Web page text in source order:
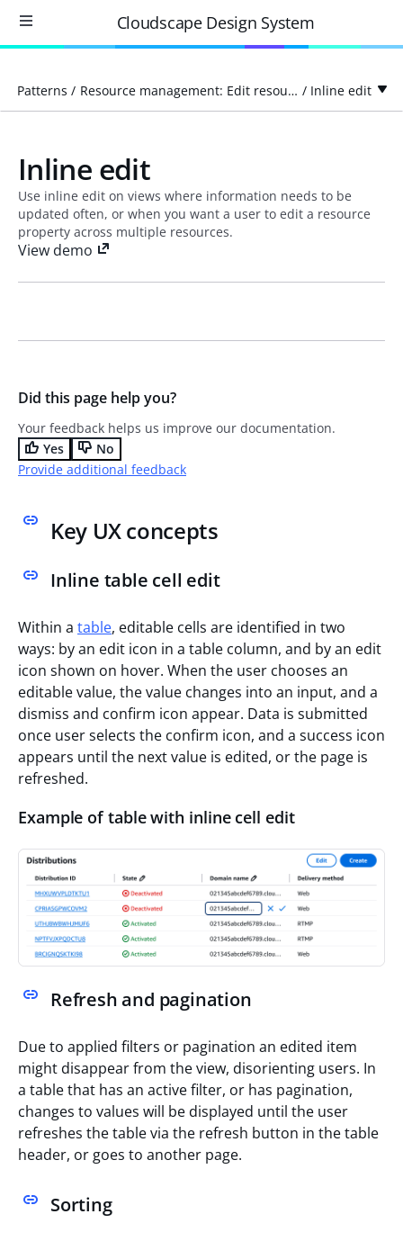
Cloudscape Design System
Patterns / Resource management: Edit resource
/ Inline edit
Inline edit
Use inline edit on views where information needs to be
updated often, or when you want a user to edit a resource
property across multiple resources.
View demo
Key UX concepts
Inline table cell edit
Within a table, editable cells are identified in two
ways: by an edit icon in a table column, and by an edit
icon shown on hover. When the user chooses an
editable value, the value changes into an input, and a
dismiss and confirm icon appear. Data is submitted
once user selects the confirm icon, and a success icon
appears until the next value is edited, or the page is
refreshed.
Example of table with inline cell edit
Refresh and pagination
Due to applied filters or pagination an edited item
might disappear from the view, disorienting users. In
a table that has an active filter, or has pagination,
changes to values will be displayed until the user
refreshes the table via the refresh button in the table
header, or goes to another page.
Sorting
Did this page help you?
Your feedback helps us improve our documentation.
Yes
No
Provide additional feedback